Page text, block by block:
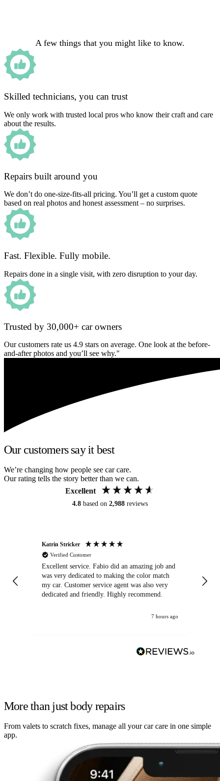
A few things that you might like to know.
Skilled technicians, you can trust
We only work with trusted local pros who know their craft and care
about the results.
Repairs built around you
We don’t do one-size-fits-all pricing. You’ll get a custom quote
based on real photos and honest assessment – no surprises.
Fast. Flexible. Fully mobile.
Repairs done in a single visit, with zero disruption to your day.
Trusted by 30,000+ car owners
Our customers rate us 4.9 stars on average. One look at the before-
and-after photos and you’ll see why."
Our customers say it best
We’re changing how people see car care.
Our rating tells the story better than we can.
Excellent
4.8 based on 2,988 reviews
Katrin Stricker
Verified Customer
Excellent service. Fabio did an amazing job and
was very dedicated to making the color match
my car. Customer service agent was also very
dedicated and friendly. Highly recommend.
7 hours ago
More than just body repairs
From valets to scratch fixes, manage all your car care in one simple
app.